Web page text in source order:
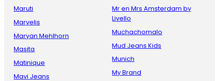
Maruti
Marvelis
Maryan Mehlhorn
Masita
Matinique
Mavi Jeans
Mr en Mrs Amsterdam by
Livello
Muchachomalo
Mud Jeans Kids
Munich
My Brand